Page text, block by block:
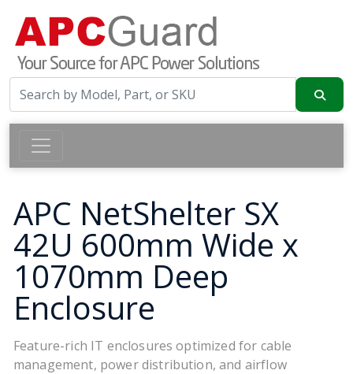
APC NetShelter SX
42U 600mm Wide x
1070mm Deep
Enclosure
Feature-rich IT enclosures optimized for cable
management, power distribution, and airflow